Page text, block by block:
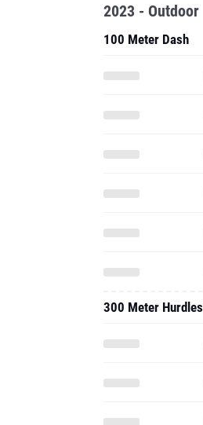
2023 - Outdoor
100 Meter Dash
300 Meter Hurdles